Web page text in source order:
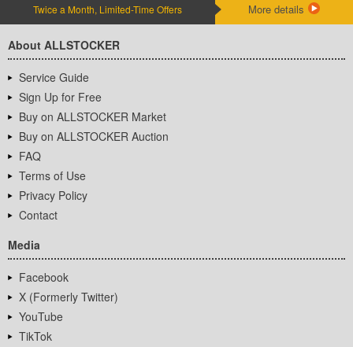
Twice a Month, Limited-Time Offers More details
About ALLSTOCKER
Service Guide
Sign Up for Free
Buy on ALLSTOCKER Market
Buy on ALLSTOCKER Auction
FAQ
Terms of Use
Privacy Policy
Contact
Media
Facebook
X (Formerly Twitter)
YouTube
TikTok